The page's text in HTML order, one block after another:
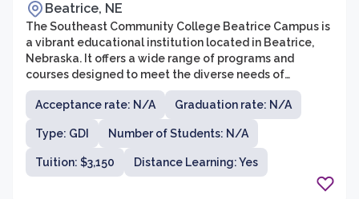
Beatrice, NE
The Southeast Community College Beatrice Campus is
a vibrant educational institution located in Beatrice,
Nebraska. It offers a wide range of programs and
courses designed to meet the diverse needs of
students in the region. With a strong focus on hands-on
learning experiences and small class sizes, the campus
provides an enriching environment for students to
thrive academically and personally.
Acceptance rate: N/A Graduation rate: N/A
Type: GDI Number of Students: N/A
Tuition: $3,150 Distance Learning: Yes